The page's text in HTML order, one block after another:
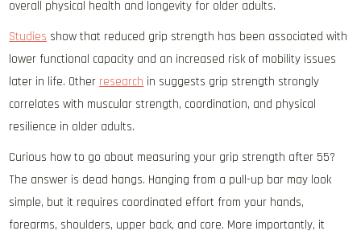
overall physical health and longevity for older adults.
Studies show that reduced grip strength has been associated with
lower functional capacity and an increased risk of mobility issues
later in life. Other research in suggests grip strength strongly
correlates with muscular strength, coordination, and physical
resilience in older adults.
Curious how to go about measuring your grip strength after 55?
The answer is dead hangs. Hanging from a pull-up bar may look
simple, but it requires coordinated effort from your hands,
forearms, shoulders, upper back, and core. More importantly, it